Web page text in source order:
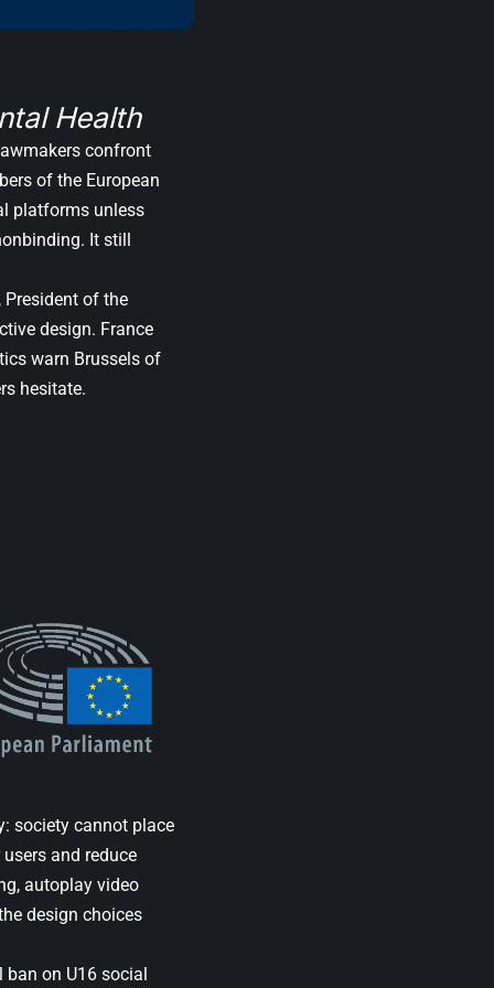
Health
confront
of the European
platforms unless
It still
President of the
design. France
warn Brussels of
hesitate.
society cannot place
and reduce
autoplay video
design choices
ban on U16 social